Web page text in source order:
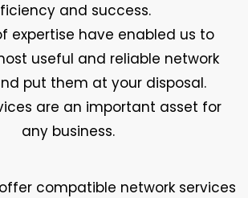
and success.
expertise have enabled us to
useful and reliable network
put them at your disposal.
are an important asset for
any business.
compatible network services